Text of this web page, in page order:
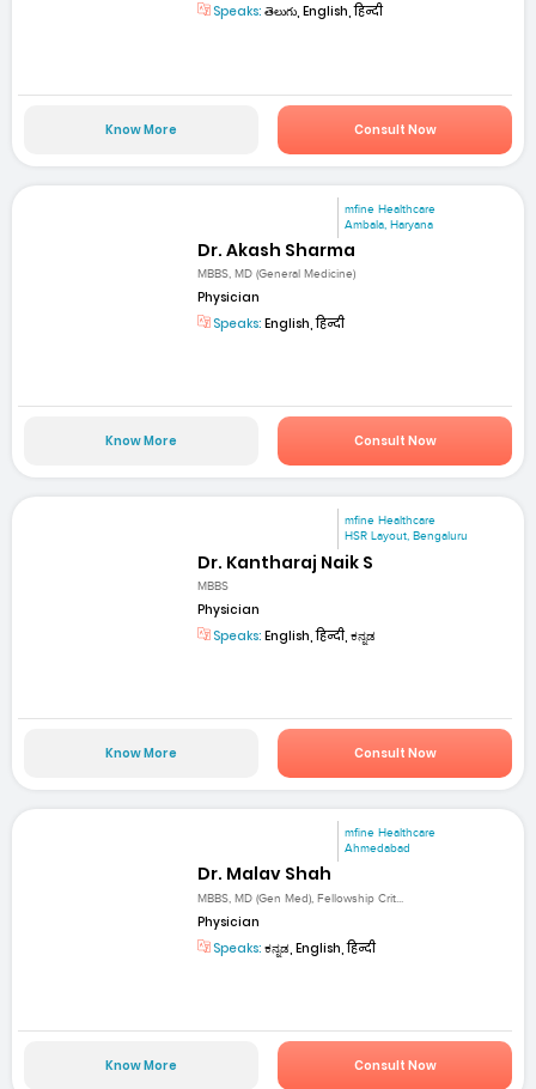
Speaks: తెలుగు, English, हिन्दी
Know More Consult Now
mfine Healthcare
Ambala, Haryana
Dr. Akash Sharma
MBBS, MD (General Medicine)
Physician
Speaks: English, हिन्दी
Know More Consult Now
mfine Healthcare
HSR Layout, Bengaluru
Dr. Kantharaj Naik S
MBBS
Physician
Speaks: English, हिन्दी, ಕನ್ನಡ
Know More Consult Now
mfine Healthcare
Ahmedabad
Dr. Malav Shah
MBBS, MD (Gen Med), Fellowship Crit...
Physician
Speaks: ಕನ್ನಡ, English, हिन्दी
Know More Consult Now